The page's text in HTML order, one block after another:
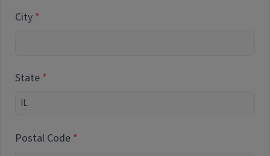
City
State
Postal Code